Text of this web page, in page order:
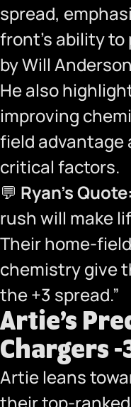
spread,
front’s ability
by Will
He also
improving
field advantage
critical factors.
💬 Ryan’s Quote:
rush will make
Their home-
chemistry give
the +3 spread.”
Artie’s
Chargers -
Artie leans